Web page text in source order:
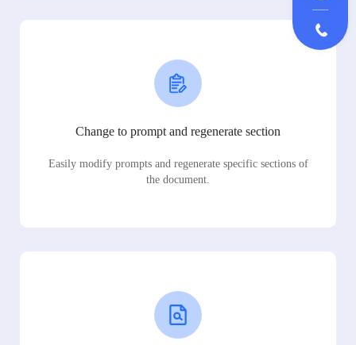
Change to prompt and regenerate section
Easily modify prompts and regenerate specific sections of
the document.